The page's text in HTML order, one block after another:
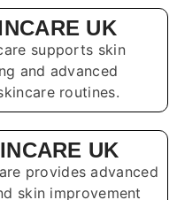
UK
supports skin
and advanced
routines.
UK
provides advanced
skin improvement